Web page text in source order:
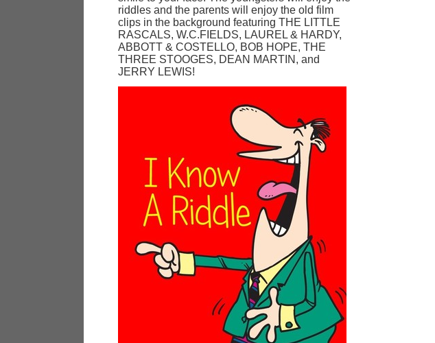
riddles and the parents will enjoy the old film
clips in the background featuring THE LITTLE
RASCALS, W.C.FIELDS, LAUREL & HARDY,
ABBOTT & COSTELLO, BOB HOPE, THE
THREE STOOGES, DEAN MARTIN, and
JERRY LEWIS!